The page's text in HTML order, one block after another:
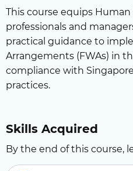
This course equips Human
professionals and
practical guidance to
Arrangements (FWAs) in
compliance with
practices.
Skills Acquired
By the end of this course,